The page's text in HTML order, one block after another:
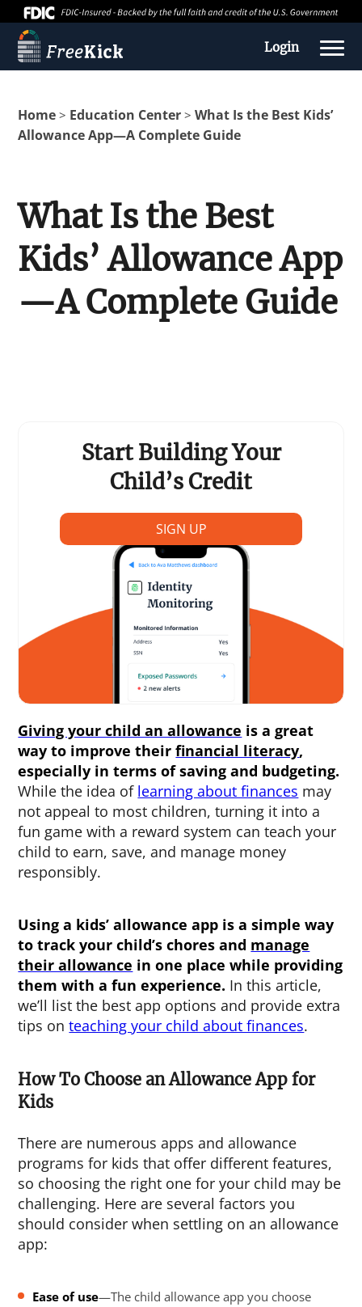
Login
About us
Education Center
In The News
Home > Education Center >What Is the Best Kids’
Allowance App—A Complete Guide
What Is the Best
Kids’ Allowance App
—A Complete Guide
Start Building Your
Child’s Credit
SIGN UP
Giving your child an allowance is a great
way to improve theirfinancial literacy,
especially in terms of saving and budgeting.
While the idea of learning about finances may
not appeal to most children, turning it into a
fun game with a reward system can teach your
child to earn, save, and manage money
responsibly.
Using a kids’ allowance app is a simple way
to track your child’s chores and manage
their allowance in one place while providing
them with a fun experience. In this article,
we’ll list the best app options and provide extra
tips onteaching your child about finances.
How To Choose an Allowance App for
Kids
There are numerous apps and allowance
programs for kids that offer different features,
so choosing the right one for your child may be
challenging. Here are several factors you
should consider when settling on an allowance
app:
Ease of use—The child allowance app you choose